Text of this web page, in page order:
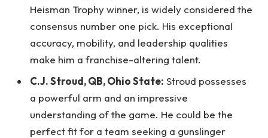
Heisman Trophy winner, is widely considered the
consensus number one pick. His exceptional
accuracy, mobility, and leadership qualities
make him a franchise-altering talent.
C.J. Stroud, QB, Ohio State: Stroud possesses
a powerful arm and an impressive
understanding of the game. He could be the
perfect fit for a team seeking a gunslinger